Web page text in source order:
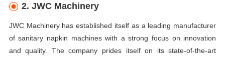
2. JWC Machinery
JWC Machinery has established itself as a leading manufacturer
of sanitary napkin machines with a strong focus on innovation
and quality. The company prides itself on its state-of-the-art